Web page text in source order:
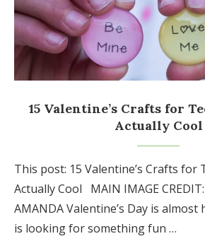
15 Valentine’s Crafts for
Actually Cool
This post: 15 Valentine’s Crafts for
Actually Cool MAIN IMAGE CREDIT:
AMANDA Valentine’s Day is
is looking for something fun …